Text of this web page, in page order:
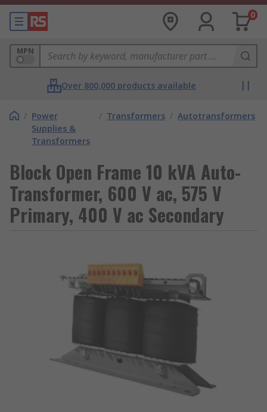
0
MPN
Over 800,000 products available
/ Power
Supplies &
Transformers
/ Transformers / Autotransformers
Block Open Frame 10 kVA Auto-
Transformer, 600 V ac, 575 V
Primary, 400 V ac Secondary